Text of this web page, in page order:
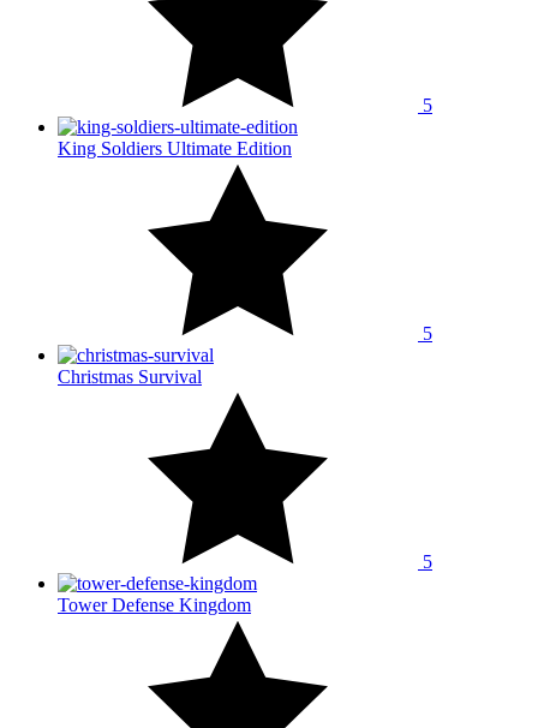
5
King Soldiers Ultimate Edition
5
Christmas Survival
5
Tower Defense Kingdom